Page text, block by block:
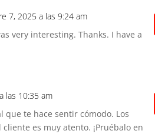
7, 2025 a las 9:24 am
very interesting. Thanks. I have a
las 10:35 am
que te hace sentir cómodo. Los
es muy atento. ¡Pruébalo en